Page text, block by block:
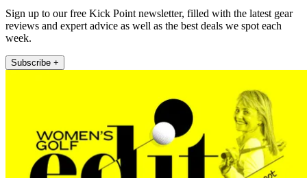
Sign up to our free Kick Point newsletter, filled with the latest gear
reviews and expert advice as well as the best deals we spot each
week.
Subscribe +